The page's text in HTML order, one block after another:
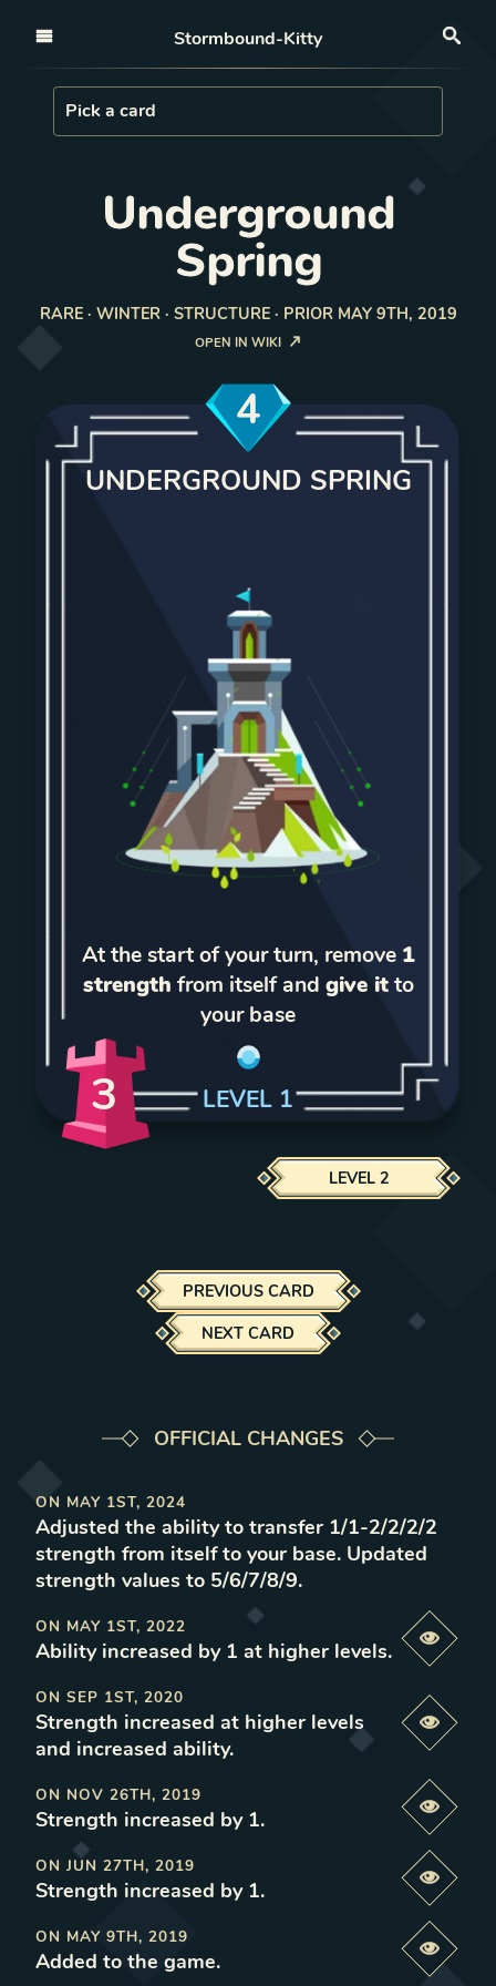
Stormbound-Kitty
Load Card
Pick a card
Underground
Spring
RARE · WINTER · STRUCTURE · PRIOR MAY 9TH, 2019
OPEN IN WIKI
4
UNDERGROUND SPRING
At the start of your turn, remove 1
strength from itself and give itto
your base
3 LEVEL 1
LEVEL 2
PREVIOUS CARD
NEXT CARD
OFFICIAL CHANGES
ON MAY 1ST, 2024
Adjusted the ability to transfer 1/1-2/2/2/2
strength from itself to your base. Updated
strength values to 5/6/7/8/9.
ON MAY 1ST, 2022
Ability increased by 1 at higher levels.
ON SEP 1ST, 2020
Strength increased at higher levels
and increased ability.
ON NOV 26TH, 2019
Strength increased by 1.
ON JUN 27TH, 2019
Strength increased by 1.
ON MAY 9TH, 2019
Added to the game.